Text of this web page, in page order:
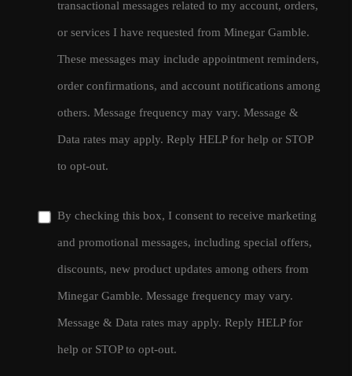
transactional messages related to my account, orders,
or services I have requested from Minegar Gamble.
These messages may include appointment reminders,
order confirmations, and account notifications among
others. Message frequency may vary. Message &
Data rates may apply. Reply HELP for help or STOP
to opt-out.
By checking this box, I consent to receive marketing
and promotional messages, including special offers,
discounts, new product updates among others from
Minegar Gamble. Message frequency may vary.
Message & Data rates may apply. Reply HELP for
help or STOP to opt-out.